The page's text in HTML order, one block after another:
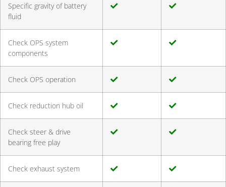
Specific gravity of battery
fluid
Check OPS system
components
Check OPS operation
Check reduction hub oil
Check steer & drive
bearing free play
Check exhaust system